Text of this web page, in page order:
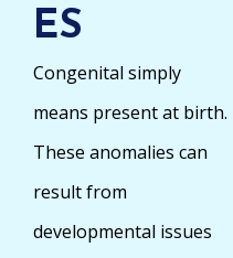
ES
Congenital simply
means present at birth.
These anomalies can
result from
developmental issues